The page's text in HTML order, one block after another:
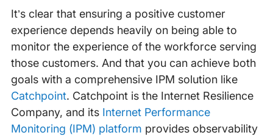
It’s clear that ensuring a positive customer
experience depends heavily on being able to
monitor the experience of the workforce serving
those customers. And that you can achieve both
goals with a comprehensive IPM solution like
Catchpoint. Catchpoint is the Internet Resilience
Company, and its Internet Performance
Monitoring (IPM) platform provides observability